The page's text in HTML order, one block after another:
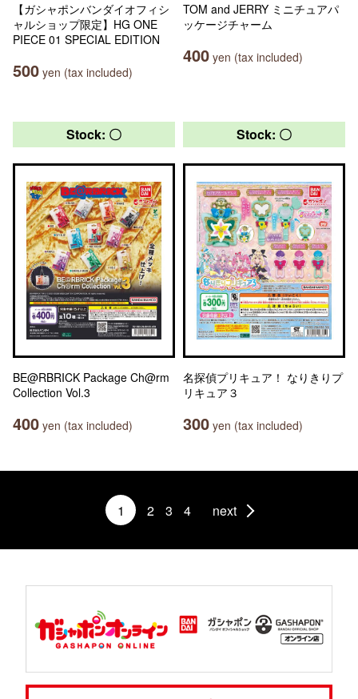
【ガシャポンバンダイオフィシ
ャルショップ限定】HG ONE
PIECE 01 SPECIAL EDITION
500 yen (tax included)
TOM and JERRY ミニチュアパ
ッケージチャーム
400 yen (tax included)
Stock: 〇
BE@RBRICK Package Ch@rm
Collection Vol.3
400 yen (tax included)
Stock: 〇
名探偵プリキュア！ なりきりプ
リキュア３
300 yen (tax included)
1 2 3 4 next